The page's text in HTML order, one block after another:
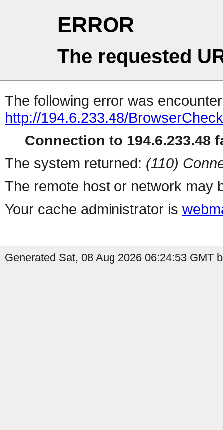
ERROR
The requested
The following error was
http://194.6.233.48/BrowserCheck
Connection to 194.6.233.48
The system returned: (110)
The remote host or network may
Your cache administrator is
Generated Sat, 08 Aug 2026 06:24:53 GMT